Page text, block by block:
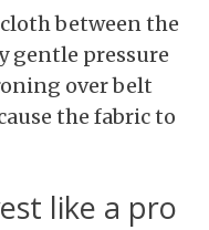
between the
gentle pressure
over belt
the fabric to
like a pro